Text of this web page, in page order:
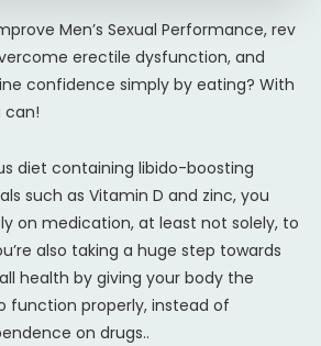
Men’s Sexual Performance, rev
erectile dysfunction, and
confidence simply by eating? With
can!
diet containing libido-boosting
such as Vitamin D and zinc, you
on medication, at least not solely, to
also taking a huge step towards
health by giving your body the
function properly, instead of
on drugs..